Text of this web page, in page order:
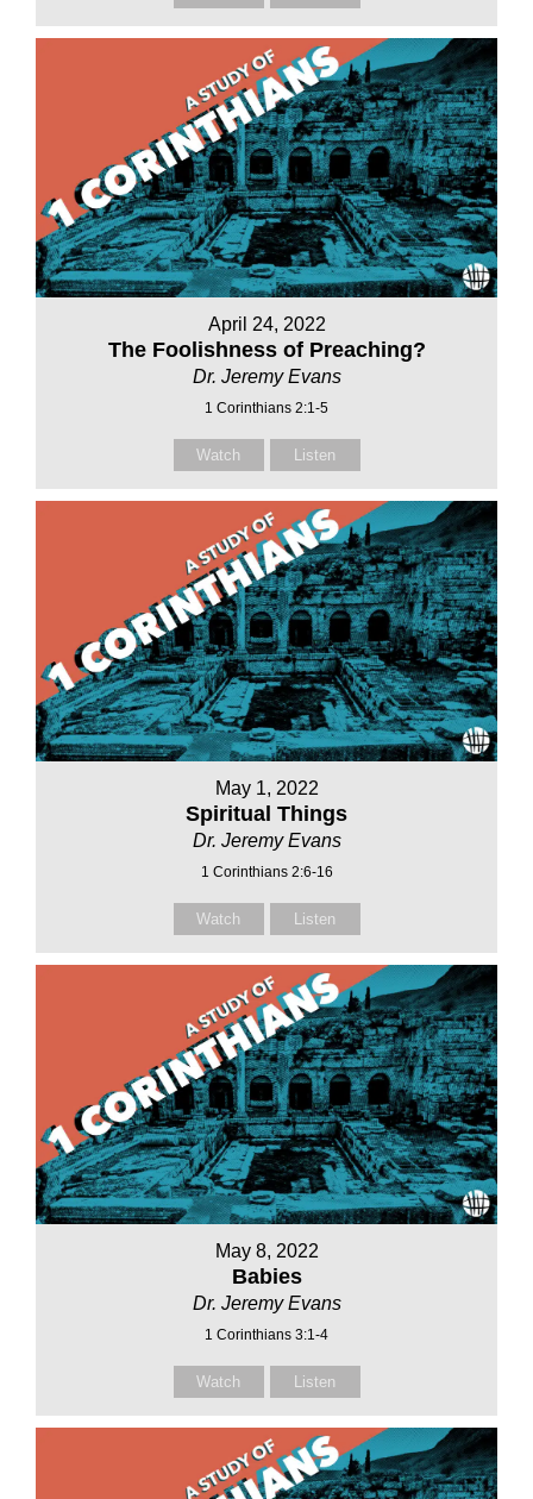
April 24, 2022
The Foolishness of Preaching?
Dr. Jeremy Evans
1 Corinthians 2:1-5
Watch Listen
May 1, 2022
Spiritual Things
Dr. Jeremy Evans
1 Corinthians 2:6-16
Watch Listen
May 8, 2022
Babies
Dr. Jeremy Evans
1 Corinthians 3:1-4
Watch Listen